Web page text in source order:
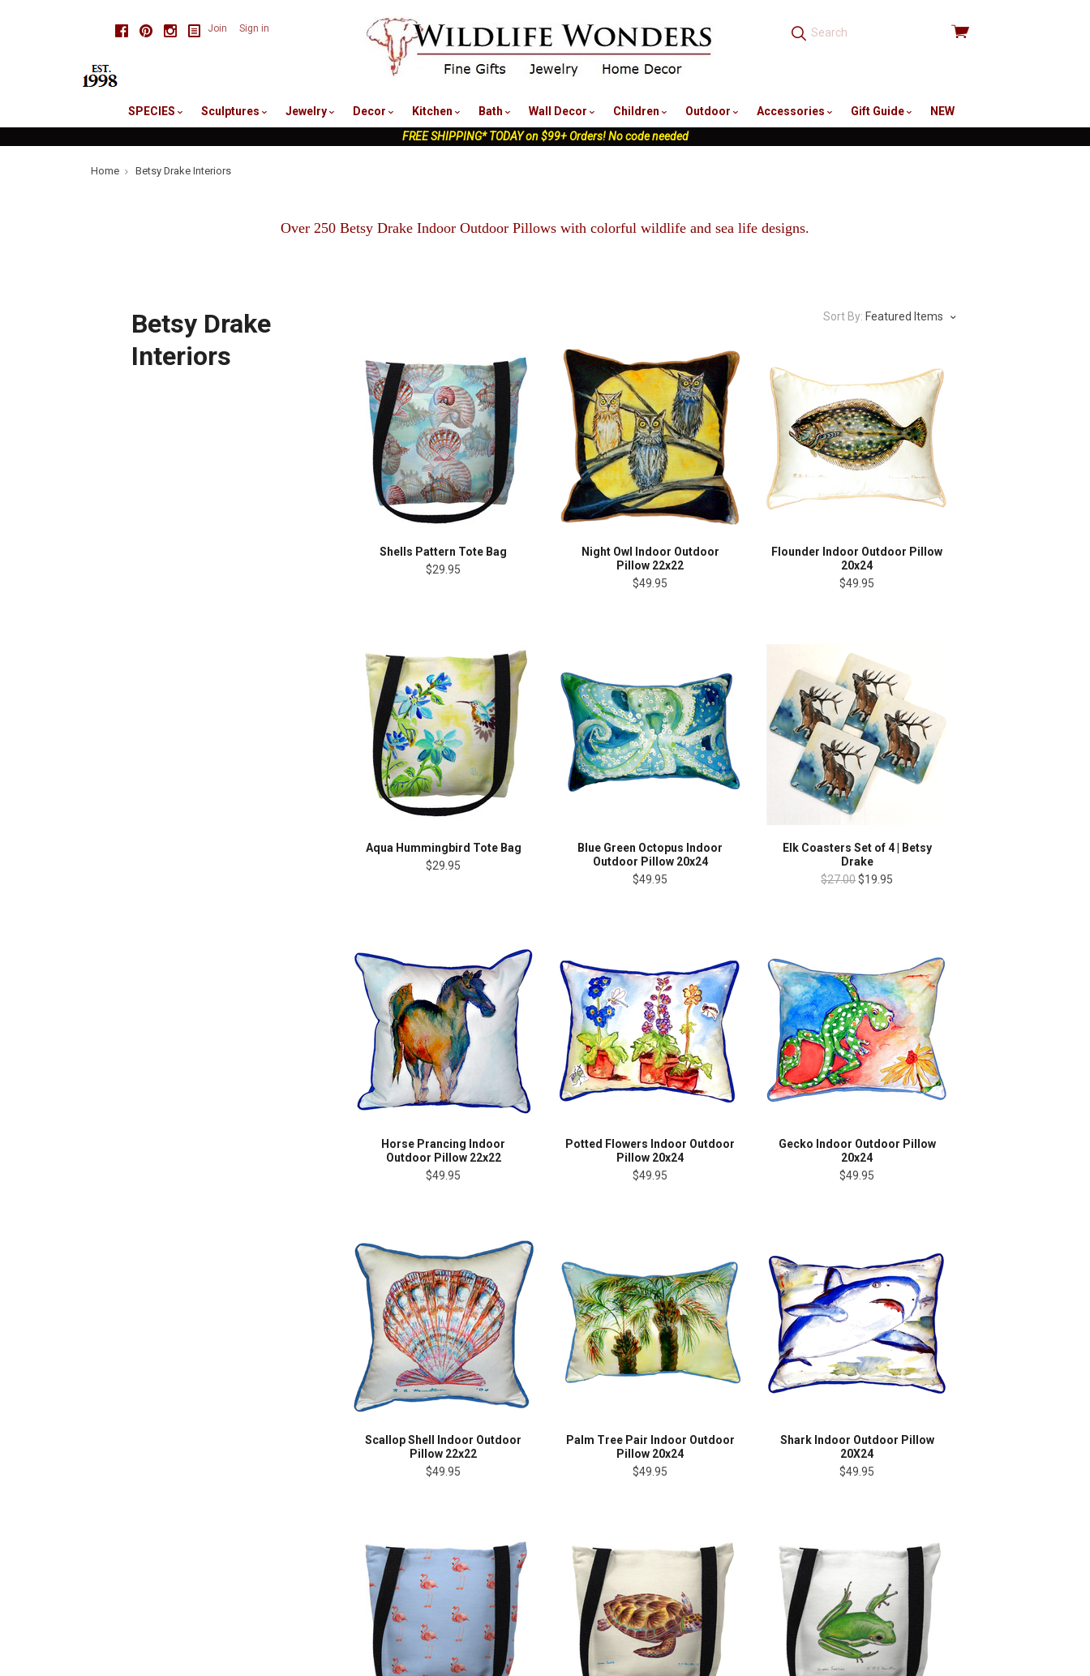
FacebookPinterestInstagram
View
Join Sign in
SPECIES Sculptures Jewelry Decor Kitchen Bath Wall Decor Children Outdoor Accessories Gift Guide
NEW
FREE SHIPPING* TODAY on $99+ Orders! No code needed
Home Betsy Drake Interiors
Over 250 Betsy Drake Indoor Outdoor Pillows with colorful wildlife and sea life designs.
Betsy Drake
Interiors
Sort By: Featured Items
Shells Pattern Tote Bag
$29.95
Night Owl Indoor Outdoor
Pillow 22x22
$49.95
Flounder Indoor Outdoor Pillow
20x24
$49.95
Aqua Hummingbird Tote Bag
$29.95
Blue Green Octopus Indoor
Outdoor Pillow 20x24
$49.95
Elk Coasters Set of 4 | Betsy
Drake
$27.00$19.95
Horse Prancing Indoor
Outdoor Pillow 22x22
$49.95
Potted Flowers Indoor Outdoor
Pillow 20x24
$49.95
Gecko Indoor Outdoor Pillow
20x24
$49.95
Scallop Shell Indoor Outdoor
Pillow 22x22
$49.95
Palm Tree Pair Indoor Outdoor
Pillow 20x24
$49.95
Shark Indoor Outdoor Pillow
20X24
$49.95